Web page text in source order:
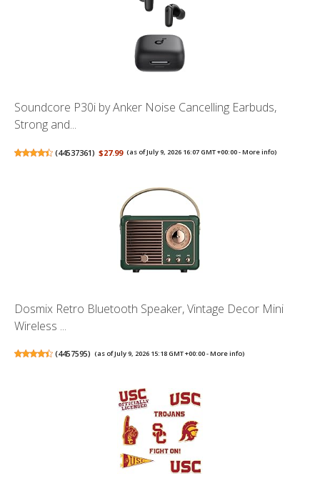
Soundcore P30i by Anker Noise Cancelling Earbuds,
Strong and...
(44537361) $27.99 (as of July 9, 2026 16:07 GMT +00:00 -More info)
Dosmix Retro Bluetooth Speaker, Vintage Decor Mini
Wireless ...
(4457595) (as of July 9, 2026 15:18 GMT +00:00 -More info)